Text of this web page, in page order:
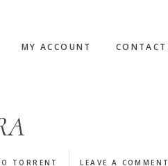
MY ACCOUNT CONTACT
TORRENT LEAVE A COMMENT